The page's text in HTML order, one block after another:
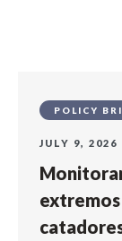
POLICY
JULY 9, 2026